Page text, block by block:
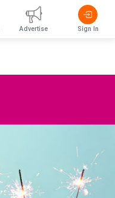
Advertise Sign In